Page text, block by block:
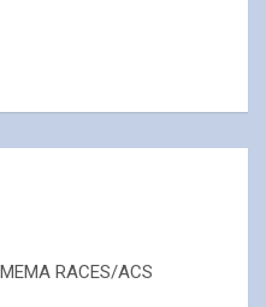
RACES/ACS